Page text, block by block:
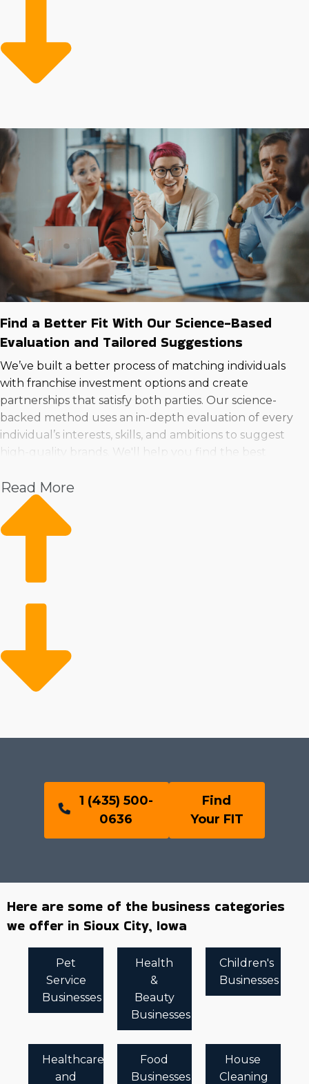
performance. Take the reliable path to entrepreneurial
success by selecting opportunities bolstered by
Find a Better Fit With Our Science-Based
Evaluation and Tailored Suggestions
We’ve built a better process of matching individuals
with franchise investment options and create
partnerships that satisfy both parties. Our science-
backed method uses an in-depth evaluation of every
individual’s interests, skills, and ambitions to suggest
high-quality brands. We'll help you find the best
are a perfect match for any individual preferences and
ambitions.
Read More
1 (435) 500-
0636
Find
Your FIT
Here are some of the business categories
we offer in Sioux City, Iowa
Pet
Service
Businesses
Health
&
Beauty
Businesses
Children's
Businesses
Healthcare
and
Food
Businesses
House
Cleaning